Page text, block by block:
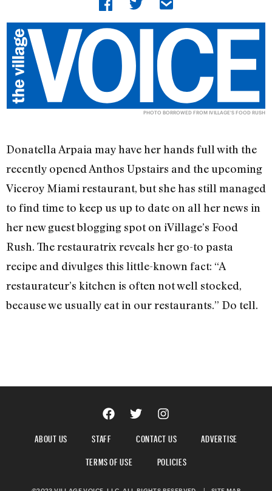
PHOTO BORROWED FROM IVILLAGE'S FOOD RUSH
Donatella Arpaia may have her hands full with the
recently opened Anthos Upstairs and the upcoming
Viceroy Miami restaurant, but she has still managed
to find time to keep us up to date on all her news in
her new guest blogging spot on iVillage’s Food
Rush. The restauratrix reveals her go-to pasta
recipe and divulges this little-known fact: “A
restaurateur’s kitchen is often not well stocked,
because we usually eat in our restaurants.” Do tell.
ABOUT US STAFF CONTACT US
ADVERTISE
TERMS OF USE
POLICIES